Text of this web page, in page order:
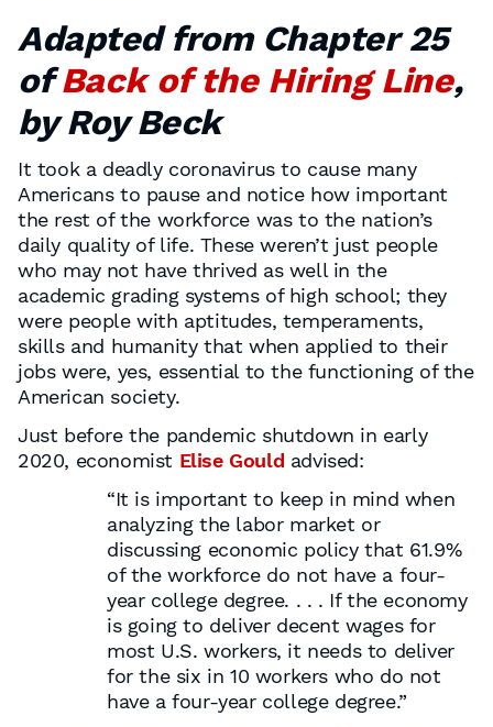
Adapted from Chapter 25
ofBack of the Hiring Line,
by Roy Beck
It took a deadly coronavirus to cause many
Americans to pause and notice how important
the rest of the workforce was to the nation’s
daily quality of life. These weren’t just people
who may not have thrived as well in the
academic grading systems of high school; they
were people with aptitudes, temperaments,
skills and humanity that when applied to their
jobs were, yes, essential to the functioning of the
American society.
Just before the pandemic shutdown in early
2020, economist Elise Gould advised:
“It is important to keep in mind when
analyzing the labor market or
discussing economic policy that 61.9%
of the workforce do not have a four-
year college degree. . . . If the economy
is going to deliver decent wages for
most U.S. workers, it needs to deliver
for the six in 10 workers who do not
have a four-year college degree.”